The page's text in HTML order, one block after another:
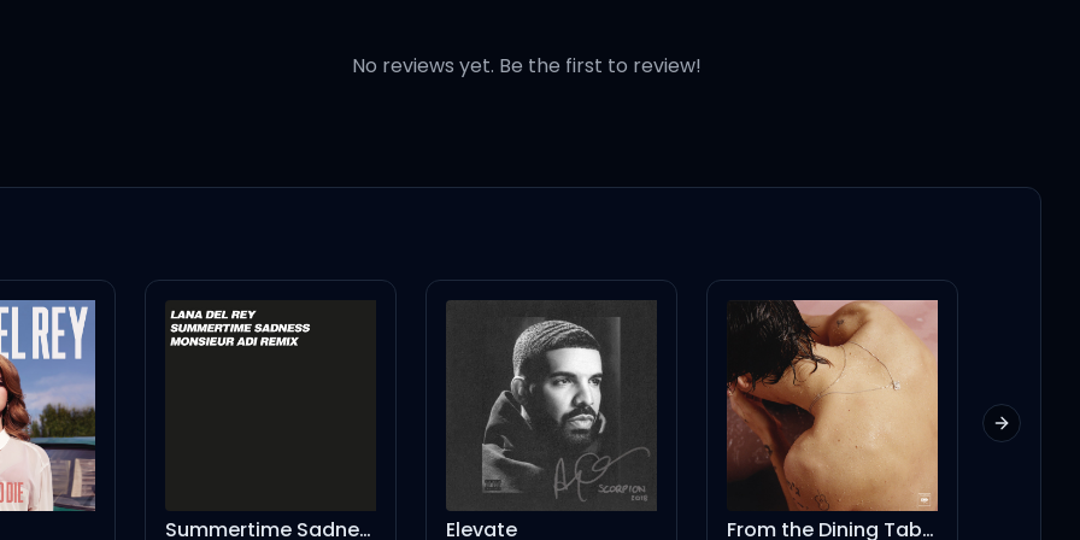
my revenge
me
No reviews yet. Be the first to review!
Summertime Sadness - Monsieur Adi Remix Elevate From the Dining Table
Next